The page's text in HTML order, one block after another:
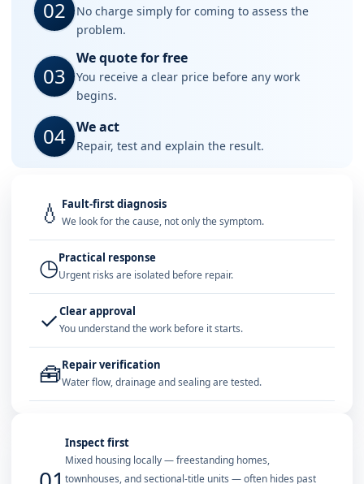
02
No charge simply for coming to assess the
problem.
03
We quote for free
You receive a clear price before any work
begins.
04 We act
Repair, test and explain the result.
💧 Fault-first diagnosis
We look for the cause, not only the symptom.
◷Practical response
Urgent risks are isolated before repair.
✓Clear approval
You understand the work before it starts.
🧰Repair verification
Water flow, drainage and sealing are tested.
Inspect first
Mixed housing locally — freestanding homes,
townhouses, and sectional-title units — often hides past